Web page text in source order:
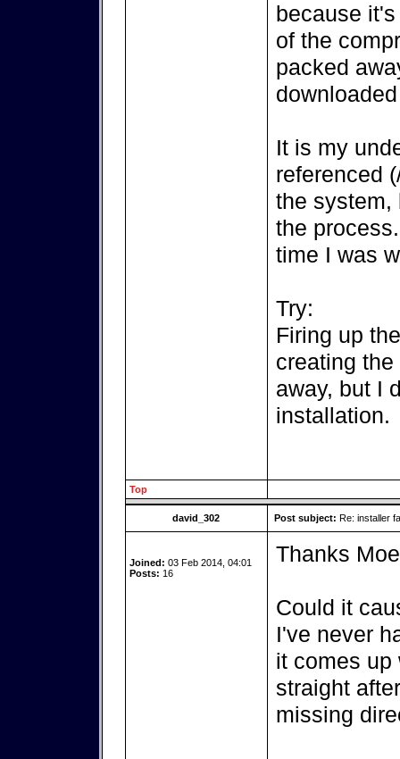
because
of the
packed
It is my
referenced
the system,
the
time I was
Try:
Firing up
creating
away, but I
installation.
Top
david_302 Post subject: Re: installer
Joined: 03 Feb 2014, 04:01
Posts: 16
Thanks
Could it
I've never
it comes up
straight
missing